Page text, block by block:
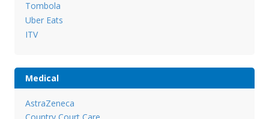
Tombola
Uber Eats
ITV
Medical
AstraZeneca